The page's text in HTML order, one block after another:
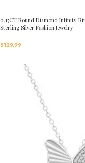
0.15CT Round Diamond Infinity
Sterling Silver Fashion Jewelry
$129.99